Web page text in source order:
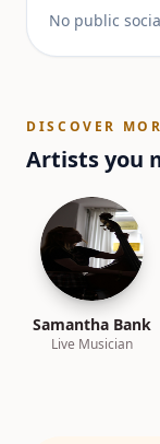
No public
DISCOVER
Artists you
Samantha Bank
Live Musician